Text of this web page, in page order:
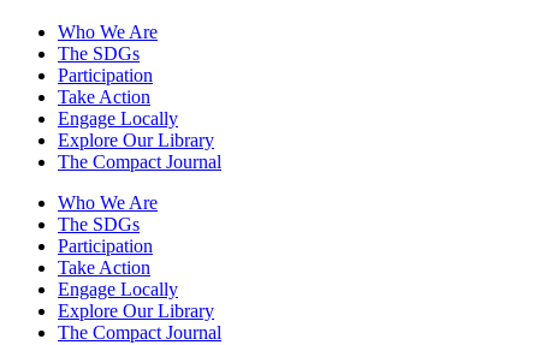
Who We Are
The SDGs
Participation
Take Action
Engage Locally
Explore Our Library
The Compact Journal
Who We Are
The SDGs
Participation
Take Action
Engage Locally
Explore Our Library
The Compact Journal